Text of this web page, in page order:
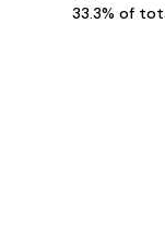
33.3% of